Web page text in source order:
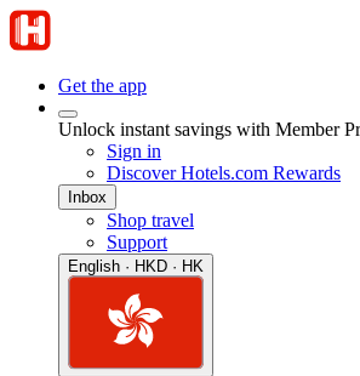
Get the app
Unlock instant savings with Member
Sign in
Discover Hotels.com Rewards
Inbox
Shop travel
Support
English · HKD · HK